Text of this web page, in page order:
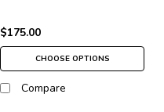
$175.00
CHOOSE OPTIONS
Compare